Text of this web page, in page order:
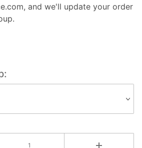
and we'll update your order